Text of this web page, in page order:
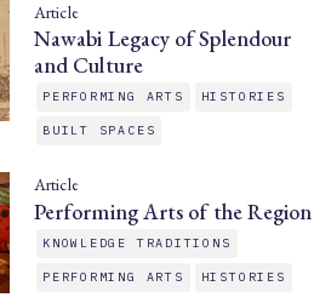
Article
Nawabi Legacy of Splendour
and Culture
PERFORMING ARTS HISTORIES
BUILT SPACES
Article
Performing Arts of the Region
KNOWLEDGE TRADITIONS
PERFORMING ARTS HISTORIES